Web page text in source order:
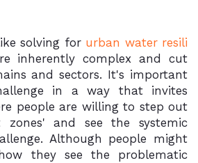
solving for urban water resili
inherently complex and cut
and sectors. It's important
in a way that invites
people are willing to step out
and see the systemic
Although people might
they see the problematic